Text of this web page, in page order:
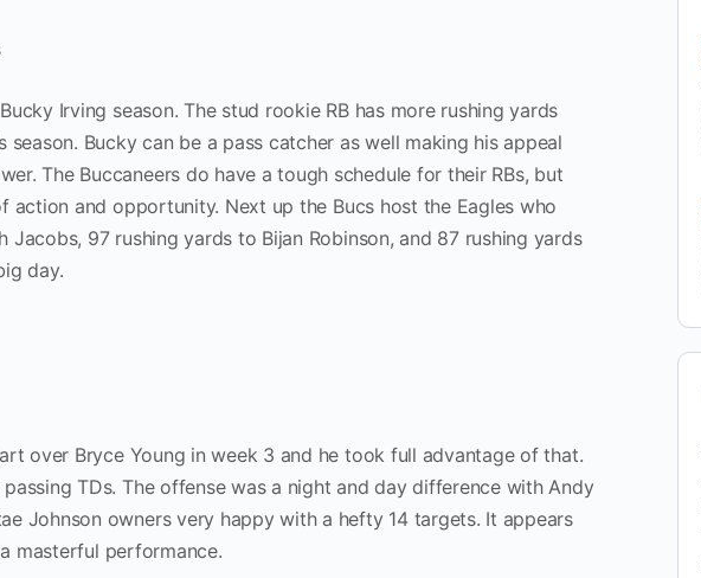
Irving season. The stud rookie RB has more rushing yards
season. Bucky can be a pass catcher as well making his appeal
The Buccaneers do have a tough schedule for their RBs, but
action and opportunity. Next up the Bucs host the Eagles who
97 rushing yards to Bijan Robinson, and 87 rushing yards
day.
over Bryce Young in week 3 and he took full advantage of that.
TDs. The offense was a night and day difference with Andy
Johnson owners very happy with a hefty 14 targets. It appears
masterful performance.